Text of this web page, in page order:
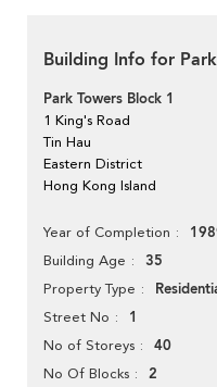
Building Info for
Park Towers Block 1
1 King's Road
Tin Hau
Eastern District
Hong Kong Island
Year of Completion
Building Age 35
Property Type
Street No 1
No of Storeys 40
No Of Blocks 2